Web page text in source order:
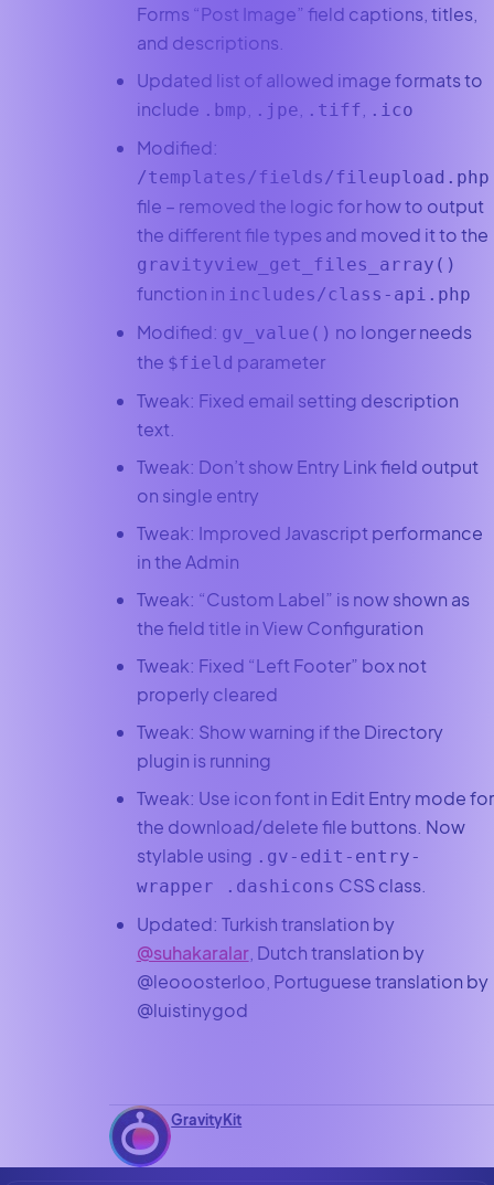
Forms “Post Image” field captions, titles,
and descriptions.
Updated list of allowed image formats to
include .bmp .jpe .tiff .ico
Modified:
/templates/fields/fileupload.php
file – removed the logic for how to output
the different file types and moved it to the
gravityview_get_files_array()
function in includes/class-api.php
Modified: gv_value() no longer needs
the $field parameter
Tweak: Fixed email setting description
text.
Tweak: Don’t show Entry Link field output
on single entry
Tweak: Improved Javascript performance
in the Admin
Tweak: “Custom Label” is now shown as
the field title in View Configuration
Tweak: Fixed “Left Footer” box not
properly cleared
Tweak: Show warning if the Directory
plugin is running
Tweak: Use icon font in Edit Entry mode for
the download/delete file buttons. Now
stylable using .gv-edit-entry-
wrapper .dashicons CSS class.
Updated: Turkish translation by
@suhakaralar, Dutch translation by
@leooosterloo, Portuguese translation by
@luistinygod
GravityKit